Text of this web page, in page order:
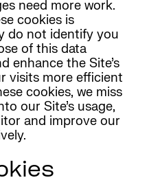
need more work.
cookies is
do not identify you
of this data
enhance the Site’s
visits more efficient
cookies, we miss
our Site’s usage,
and improve our